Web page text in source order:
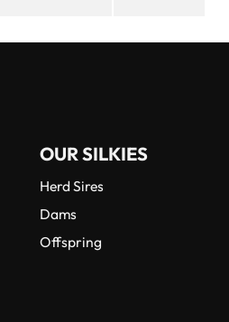
OUR SILKIES
Herd Sires
Dams
Offspring